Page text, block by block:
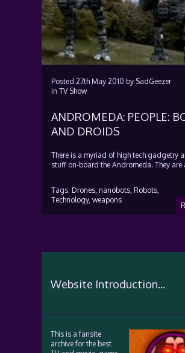
Posted 27th May 2010 by SadGeezer
in TV Show
ANDROMEDA: PEOPLE:
AND DROIDS
There is a myriad of high tech gadgetry
stuff o­n-board the Andromeda. They are
Tags: Drones, nanobots, Robots,
Technology, weapons
Website Introduction...
This is a fansite
archive for the best